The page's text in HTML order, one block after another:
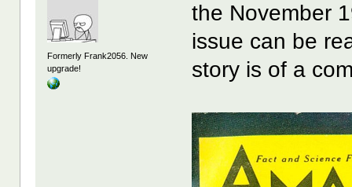
Formerly Frank2056. New
upgrade!
the November
issue can be
story is of a